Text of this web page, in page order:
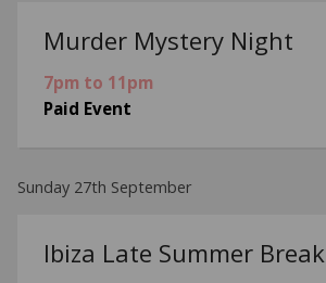
Murder Mystery Night
7pm to 11pm
Paid Event
Sunday 27th September
Ibiza Late Summer Break